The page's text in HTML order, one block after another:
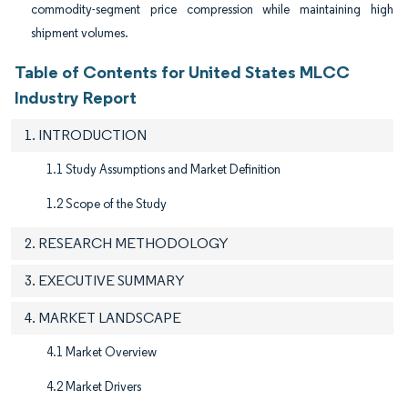
commodity-segment price compression while maintaining high
shipment volumes.
Table of Contents for United States MLCC
Industry Report
1. INTRODUCTION
1.1 Study Assumptions and Market Definition
1.2 Scope of the Study
2. RESEARCH METHODOLOGY
3. EXECUTIVE SUMMARY
4. MARKET LANDSCAPE
4.1 Market Overview
4.2 Market Drivers